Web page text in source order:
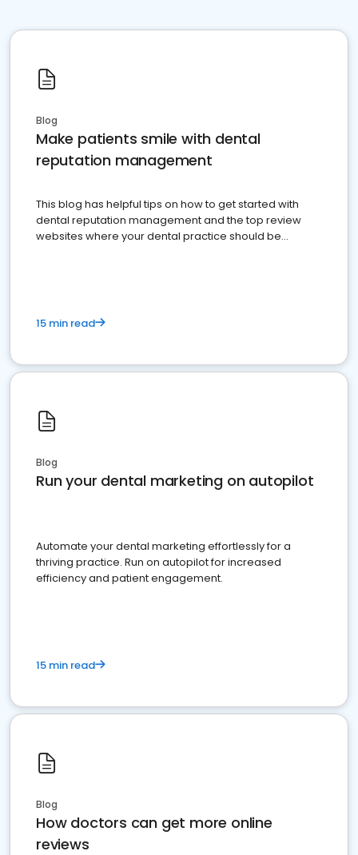
Blog
Make patients smile with dental
reputation management
This blog has helpful tips on how to get started with
dental reputation management and the top review
websites where your dental practice should be
15 min read
Blog
Run your dental marketing on autopilot
Automate your dental marketing effortlessly for a
thriving practice. Run on autopilot for increased
efficiency and patient engagement.
15 min read
Blog
How doctors can get more online
reviews